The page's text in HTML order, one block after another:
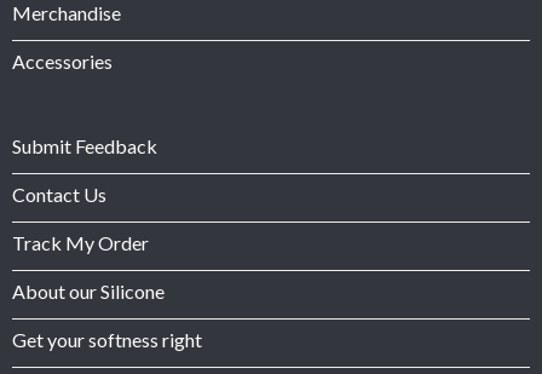
Merchandise
Accessories
Submit Feedback
Contact Us
Track My Order
About our Silicone
Get your softness right